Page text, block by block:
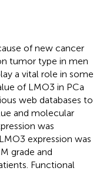
of new cancer
tumor type in men
a vital role in some
of LMO3 in PCa
web databases to
and molecular
was
expression was
grade and
Functional